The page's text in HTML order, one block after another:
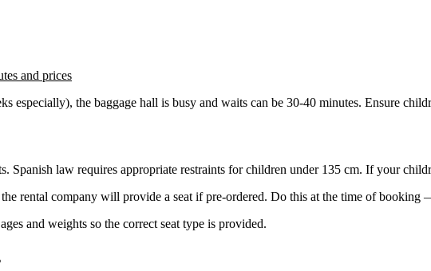
and prices
especially), the baggage hall is busy and waits can be 30-40 minutes. Ensure
Spanish law requires appropriate restraints for children under 135 cm. If your
rental company will provide a seat if pre-ordered. Do this at the time of booking
and weights so the correct seat type is provided.